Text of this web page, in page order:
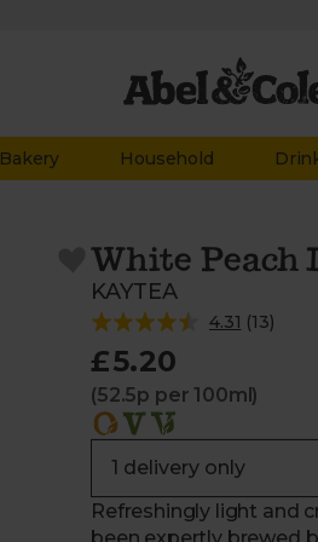
Bakery Household
White Peach
KAYTEA
4.31 (13)
£5.20
(52.5p per 100ml)
Refreshingly light and